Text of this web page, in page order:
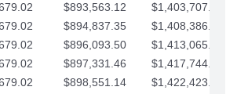
$893,563.12
$1,403,707.27
$894,837.35
$1,408,386.30
$896,093.50
$1,413,065.32
$897,331.46
$1,417,744.35
$898,551.14
$1,422,423.37